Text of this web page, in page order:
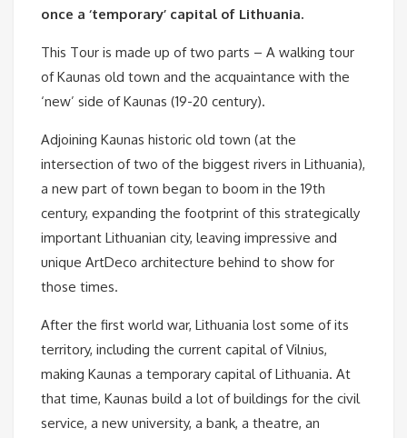
once a ‘temporary’ capital of Lithuania.
This Tour is made up of two parts – A walking tour
of Kaunas old town and the acquaintance with the
‘new’ side of Kaunas (19-20 century).
Adjoining Kaunas historic old town (at the
intersection of two of the biggest rivers in Lithuania),
a new part of town began to boom in the 19th
century, expanding the footprint of this strategically
important Lithuanian city, leaving impressive and
unique ArtDeco architecture behind to show for
those times.
After the first world war, Lithuania lost some of its
territory, including the current capital of Vilnius,
making Kaunas a temporary capital of Lithuania. At
that time, Kaunas build a lot of buildings for the civil
service, a new university, a bank, a theatre, an